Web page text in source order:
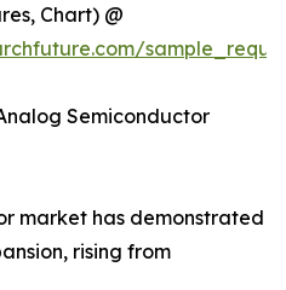
Chart) @
Semiconductor
market has demonstrated
rising from